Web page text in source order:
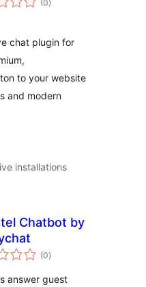
(0ratings
)
chat plugin for
to your website
and modern
installations
Chatbot by
(0total
ratings
)
answer guest